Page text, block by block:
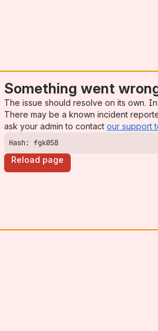
Something went
The issue should resolve on its own.
There may be a known incident
ask your admin to contact our support
Hash: fgk058
Reload page